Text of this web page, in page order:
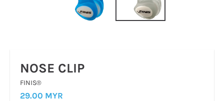
NOSE CLIP
FINIS®
29.00 MYR